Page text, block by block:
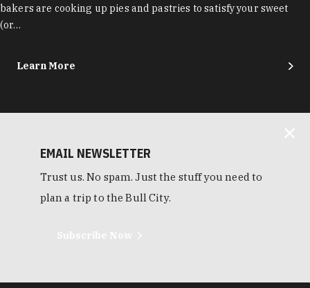
bakers are cooking up pies and pastries to satisfy your sweet
(or…
Learn More
EMAIL NEWSLETTER
Trust us. No spam. Just the stuff you need to
plan a trip to the Bull City.